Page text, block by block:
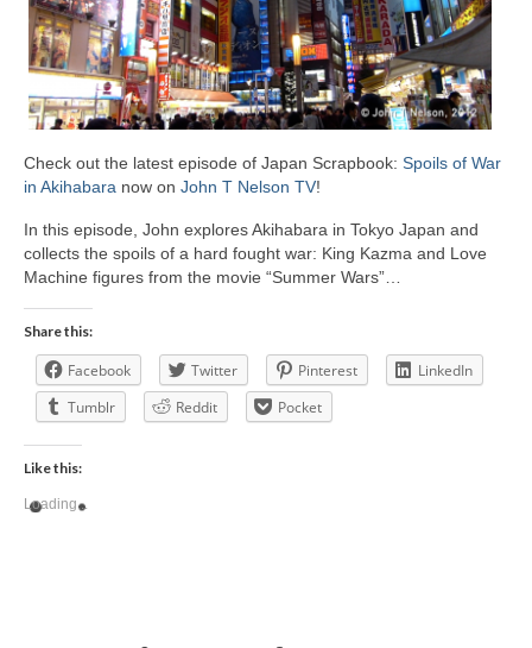
Check out the latest episode of Japan Scrapbook: Spoils of War
in Akihabara now on John T Nelson TV!
In this episode, John explores Akihabara in Tokyo Japan and
collects the spoils of a hard fought war: King Kazma and Love
Machine figures from the movie “Summer Wars”…
Share this:
Facebook Twitter Pinterest
LinkedIn
Tumblr
Reddit Pocket
Like this:
Loading...